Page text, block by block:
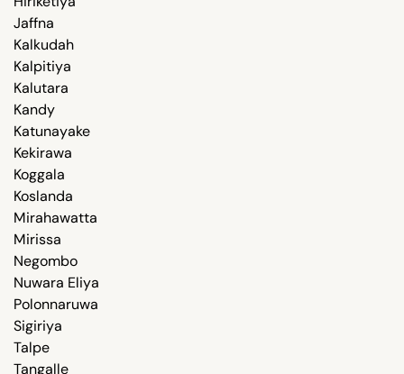
Jaffna
Kalkudah
Kalpitiya
Kalutara
Kandy
Katunayake
Kekirawa
Koggala
Koslanda
Mirahawatta
Mirissa
Negombo
Nuwara Eliya
Polonnaruwa
Sigiriya
Talpe
Tangalle